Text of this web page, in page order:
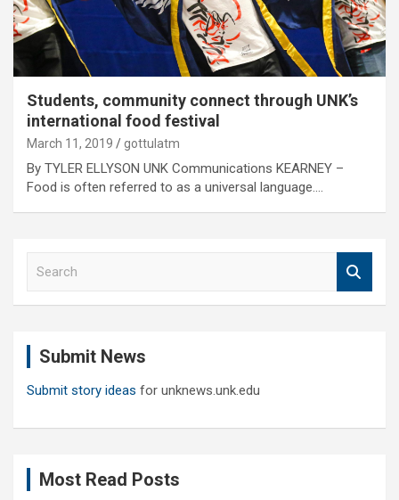
Students, community connect through UNK’s
international food festival
March 11, 2019 gottulatm
By TYLER ELLYSON UNK Communications KEARNEY –
Food is often referred to as a universal language.…
Submit News
Submit story ideas for unknews.unk.edu
Most Read Posts